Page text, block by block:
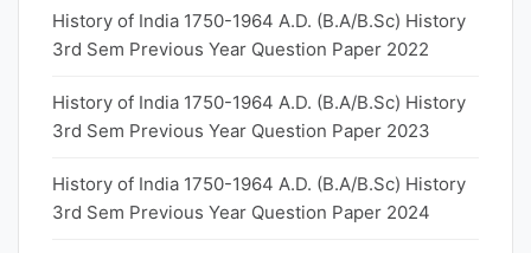
History of India 1750-1964 A.D. (B.A/B.Sc) History
3rd Sem Previous Year Question Paper 2022
History of India 1750-1964 A.D. (B.A/B.Sc) History
3rd Sem Previous Year Question Paper 2023
History of India 1750-1964 A.D. (B.A/B.Sc) History
3rd Sem Previous Year Question Paper 2024